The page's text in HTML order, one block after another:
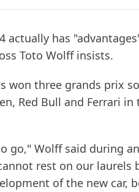
actually has
Toto Wolff insists.
won three grands prix
Red Bull and Ferrari in
go," Wolff said during
rest on our laurels
of the new car,